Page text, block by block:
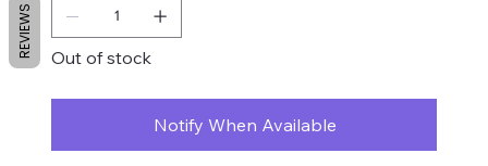
Out of stock
Notify When Available
REVIEWS